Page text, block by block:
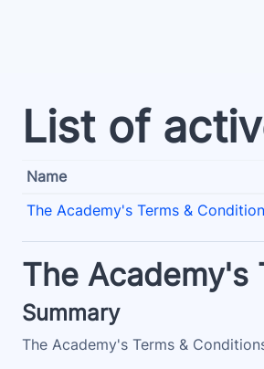
List of
Name
The Academy's Terms &
The Academy's
Summary
The Academy's Terms &